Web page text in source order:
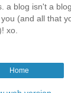
a blog isn't a blog
(and all that
xo.
Home